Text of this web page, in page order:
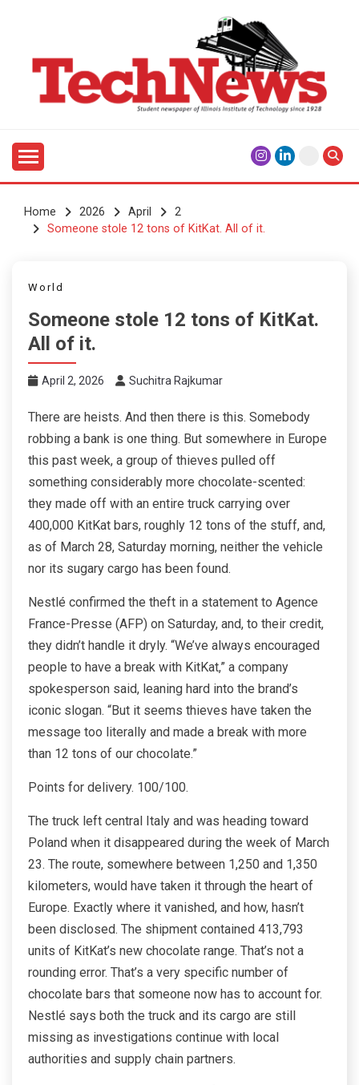
TECHNEWS
Home 2026 April
2
Someone stole 12 tons of KitKat. All of it.
World
Someone stole 12 tons of KitKat.
All of it.
April 2, 2026 Suchitra Rajkumar
There are heists. And then there is this. Somebody
robbing a bank is one thing. But somewhere in Europe
this past week, a group of thieves pulled off
something considerably more chocolate-scented:
they made off with an entire truck carrying over
400,000 KitKat bars, roughly 12 tons of the stuff, and,
as of March 28, Saturday morning, neither the vehicle
nor its sugary cargo has been found.
Nestlé confirmed the theft in a statement to Agence
France-Presse (AFP) on Saturday, and, to their credit,
they didn’t handle it dryly. “We’ve always encouraged
people to have a break with KitKat,” a company
spokesperson said, leaning hard into the brand’s
iconic slogan. “But it seems thieves have taken the
message too literally and made a break with more
than 12 tons of our chocolate.”
Points for delivery. 100/100.
The truck left central Italy and was heading toward
Poland when it disappeared during the week of March
23. The route, somewhere between 1,250 and 1,350
kilometers, would have taken it through the heart of
Europe. Exactly where it vanished, and how, hasn’t
been disclosed. The shipment contained 413,793
units of KitKat’s new chocolate range. That’s not a
rounding error. That’s a very specific number of
chocolate bars that someone now has to account for.
Nestlé says both the truck and its cargo are still
missing as investigations continue with local
authorities and supply chain partners.